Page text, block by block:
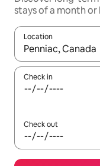
stays of a month or
Location
When results are
Check in
Check out